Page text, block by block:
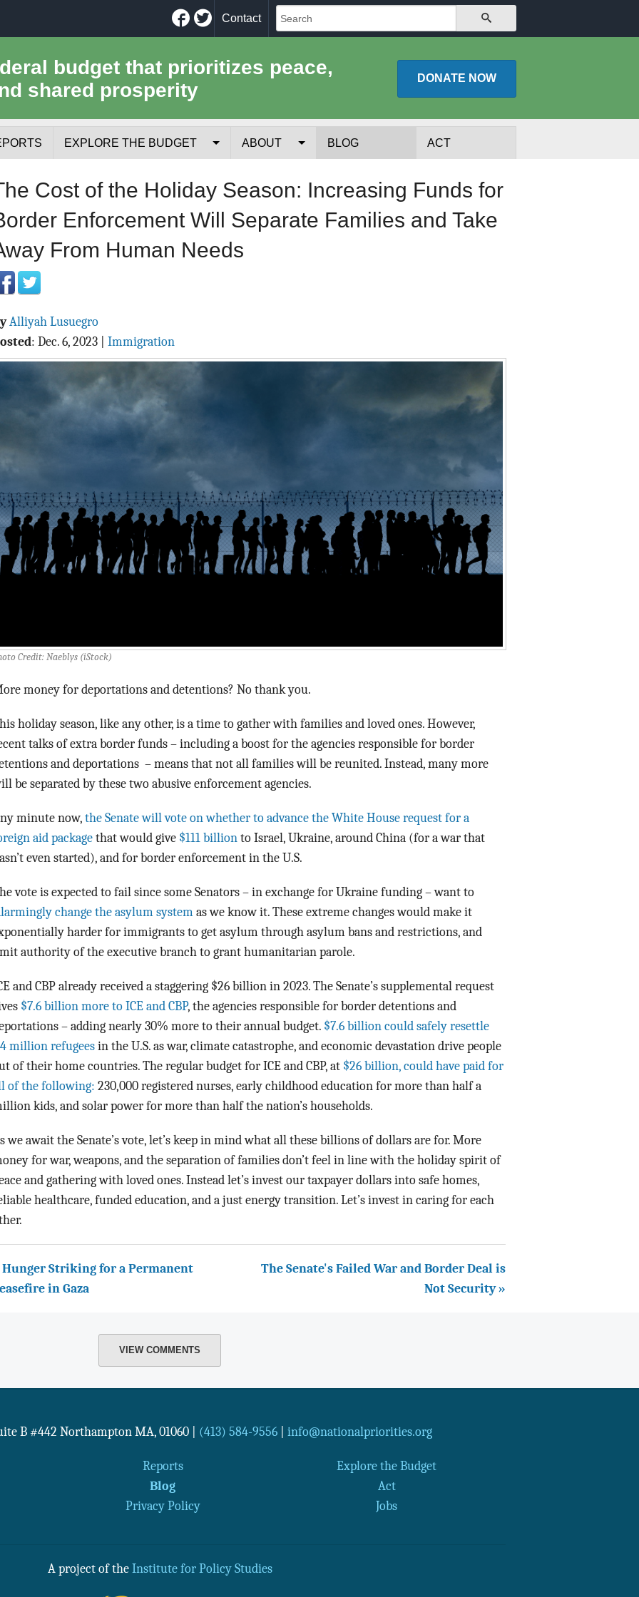
Facebook
Twitter
Contact
budget that prioritizes peace,
shared prosperity
DONATE NOW
EXPLORE THE BUDGET
Cost of National Security
ABOUT BLOG ACT
Cost of the Holiday Season: Increasing Funds for
Enforcement Will Separate Families and Take
From Human Needs
Alliyah Lusuegro
: Dec. 6, 2023 Immigration
Credit: Naeblys (iStock)
money for deportations and detentions? No thank you.
holiday season, like any other, is a time to gather with families and loved ones. However,
talks of extra border funds – including a boost for the agencies responsible for border
and deportations – means that not all families will be reunited. Instead, many more
be separated by these two abusive enforcement agencies.
minute now, the Senate will vote on whether to advance the White House request for a
aid package that would give $111 billion to Israel, Ukraine, around China (for a war that
even started), and for border enforcement in the U.S.
vote is expected to fail since some Senators – in exchange for Ukraine funding – want to
change the asylum system as we know it. These extreme changes would make it
harder for immigrants to get asylum through asylum bans and restrictions, and
authority of the executive branch to grant humanitarian parole.
and CBP already received a staggering $26 billion in 2023. The Senate’s supplemental request
$7.6 billion more to ICE and CBP, the agencies responsible for border detentions and
– adding nearly 30% more to their annual budget. $7.6 billion could safely resettle
million refugees in the U.S. as war, climate catastrophe, and economic devastation drive people
of their home countries. The regular budget for ICE and CBP, at $26 billion, could have paid for
of the following: 230,000 registered nurses, early childhood education for more than half a
kids, and solar power for more than half the nation’s households.
we await the Senate’s vote, let’s keep in mind what all these billions of dollars are for. More
for war, weapons, and the separation of families don’t feel in line with the holiday spirit of
and gathering with loved ones. Instead let’s invest our taxpayer dollars into safe homes,
healthcare, funded education, and a just energy transition. Let’s invest in caring for each
Hunger Striking for a Permanent
in Gaza
The Senate's Failed War and Border Deal is
Not Security »
VIEW COMMENTS
B #442 Northampton MA, 01060 (413) 584-9556| info@nationalpriorities.org
Reports
Explore the Budget
Blog
Act
Privacy Policy Jobs
A project of the Institute for Policy Studies